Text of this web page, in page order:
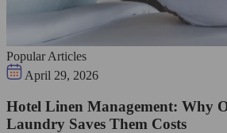
Popular Articles
April 29, 2026
Hotel Linen Management: Why
Laundry Saves Them Costs